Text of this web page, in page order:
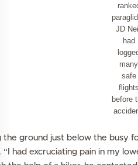
JD
had
many
safe
flights
before
ground just below the busy
had excruciating pain in my